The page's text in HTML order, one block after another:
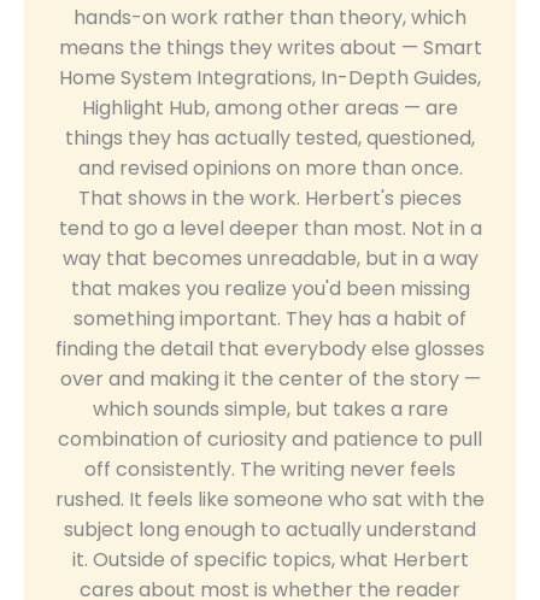
hands-on work rather than theory, which
means the things they writes about — Smart
Home System Integrations, In-Depth Guides,
Highlight Hub, among other areas — are
things they has actually tested, questioned,
and revised opinions on more than once.
That shows in the work. Herbert's pieces
tend to go a level deeper than most. Not in a
way that becomes unreadable, but in a way
that makes you realize you'd been missing
something important. They has a habit of
finding the detail that everybody else glosses
over and making it the center of the story —
which sounds simple, but takes a rare
combination of curiosity and patience to pull
off consistently. The writing never feels
rushed. It feels like someone who sat with the
subject long enough to actually understand
it. Outside of specific topics, what Herbert
cares about most is whether the reader